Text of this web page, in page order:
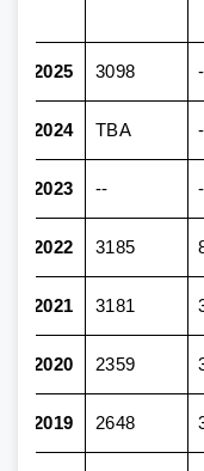
2025 3098
2024 TBA
2023 --
2022 3185
2021 3181
2020 2359
2019 2648